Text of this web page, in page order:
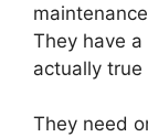
They have
actually true
They need